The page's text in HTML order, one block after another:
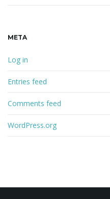
META
Log in
Entries feed
Comments feed
WordPress.org